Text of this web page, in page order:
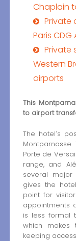
Chaplain
Private
Paris CDG
Private
Western
airports
This
to airport
The hotel’s
Porte de
range, and
several major
gives the
point for
appointments
is less formal
which
keeping